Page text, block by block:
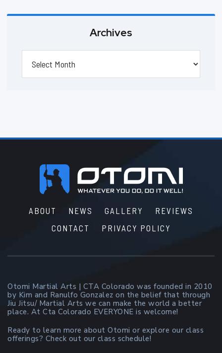
Archives
Footer
ABOUT NEWS GALLERY
REVIEWS
CONTACT
PRIVACY POLICY
Otomi Martial Arts | CTA Colorado was founded in 2010
by Kim and Ranulfo Gonzalez on the belief that through
Jiu Jitsu/ Martial Arts we can make the world a better
place. At Cta Colorado EVERYONE is welcome!
Ready to learn more about Otomi or explore our class
offerings? Check out our class schedule!